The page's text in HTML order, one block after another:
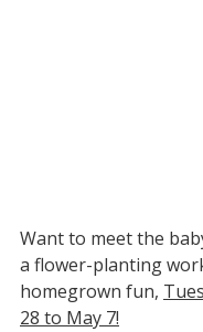
Want to meet the
a flower-planting
homegrown fun,
28 to May 7!